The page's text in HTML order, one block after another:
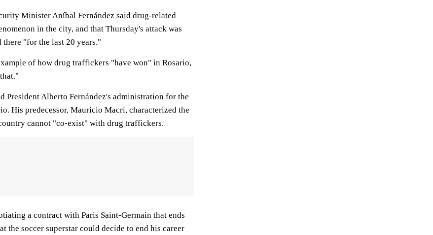
Minister Aníbal Fernández said drug-related
in the city, and that Thursday's attack was
"for the last 20 years."
of how drug traffickers "have won" in Rosario,
President Alberto Fernández's administration for the
His predecessor, Mauricio Macri, characterized the
cannot "co-exist" with drug traffickers.
a contract with Paris Saint-Germain that ends
the soccer superstar could decide to end his career